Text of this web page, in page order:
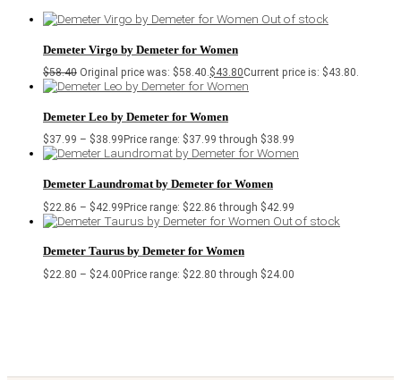
Out of stock
Demeter Virgo by Demeter for Women
$58.40 Original price was: $58.40.$43.80Current price is: $43.80.
Demeter Leo by Demeter for Women
$37.99 – $38.99 Price range: $37.99 through $38.99
Demeter Laundromat by Demeter for Women
$22.86 – $42.99Price range: $22.86 through $42.99
Out of stock
Demeter Taurus by Demeter for Women
$22.80 – $24.00Price range: $22.80 through $24.00